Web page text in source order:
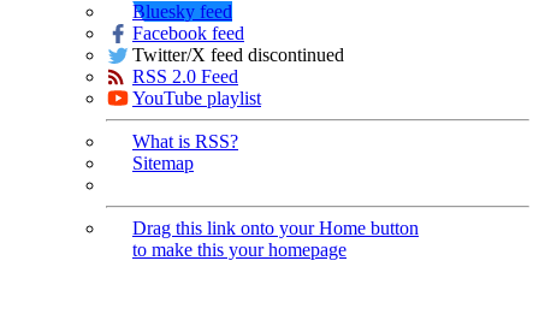
Bluesky feed
Facebook feed
Twitter/X feed discontinued
RSS 2.0 Feed
YouTube playlist
What is RSS?
Sitemap
Drag this link onto your Home button
to make this your homepage